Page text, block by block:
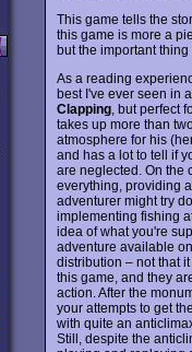
This game tells the
this game is more a
but the important thing
As a reading
best I've ever seen in
Clapping , but perfect
takes up more than
atmosphere for his
and has a lot to tell if
are neglected. On the
everything, providing
adventurer might try
implementing fishing
idea of what you're
adventure available
distribution – not that
this game, and they
action. After the
your attempts to get
with quite an
Still, despite the